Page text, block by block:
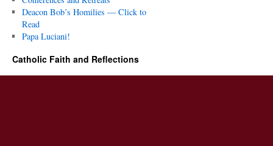
Deacon Bob’s Homilies — Click to
Read
Papa Luciani!
Catholic Faith and Reflections